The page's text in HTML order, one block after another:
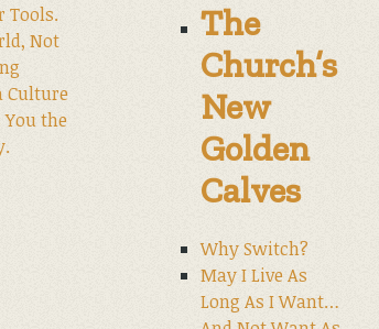
Tools.
Not
Culture
the
The
Church’s
New
Golden
Calves
Why Switch?
May I Live As
Long As I Want…